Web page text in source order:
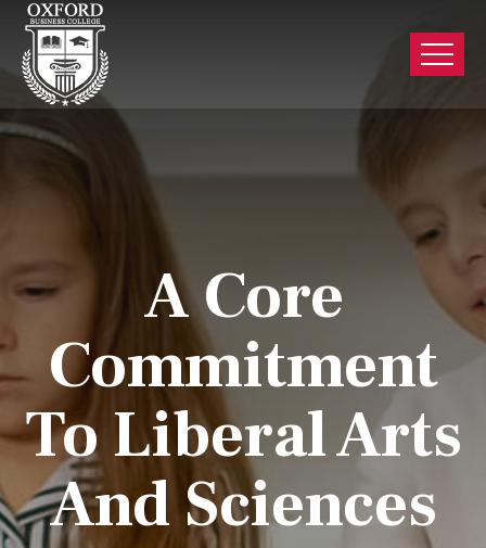
A Core
Commitment
To Liberal Arts
And Sciences